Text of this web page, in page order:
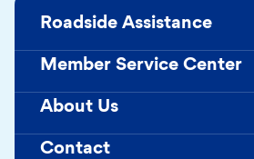
Roadside Assistance
Member Service Center
About Us
Contact